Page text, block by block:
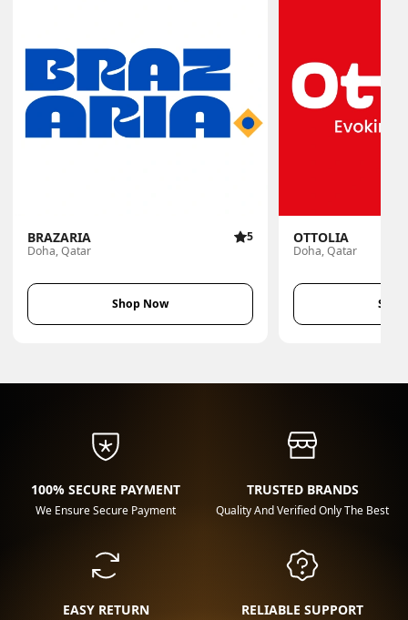
BRAZARIA
5
Doha, Qatar
Shop Now
OTTOLIA
Doha, Qatar
100% SECURE PAYMENT
We Ensure Secure Payment
TRUSTED BRANDS
Quality And Verified Only The Best
EASY RETURN RELIABLE SUPPORT